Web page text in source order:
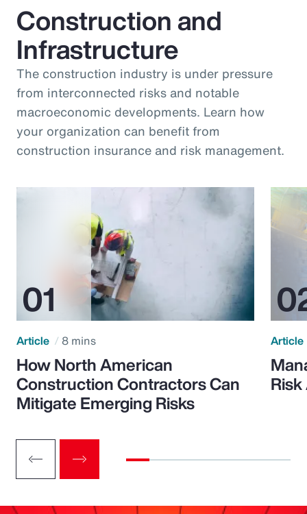
Construction and
Infrastructure
The construction industry is under pressure
from interconnected risks and notable
macroeconomic developments. Learn how
your organization can benefit from
construction insurance and risk management.
Article 8 mins
How North American
Construction Contractors Can
Mitigate Emerging Risks
Article